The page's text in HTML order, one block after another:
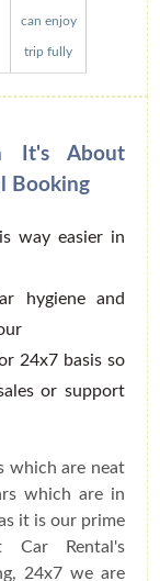
can enjoy
trip fully
It's About
Booking
way easier in
hygiene and
24x7 basis so
or support
which are neat
which are in
it is our prime
Car Rental's
24x7 we are